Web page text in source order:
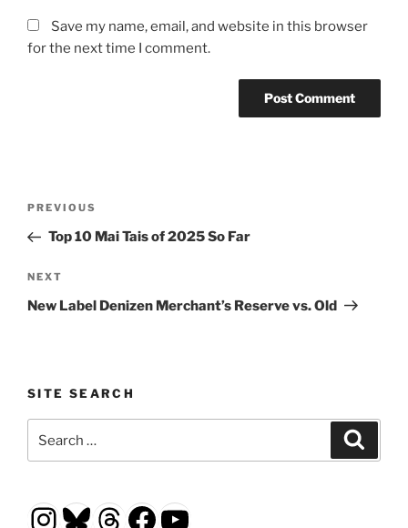
Save my name, email, and website in this browser
for the next time I comment.
Previous
Post
PREVIOUS
Top 10 Mai Tais of 2025 So Far
Next
Post
NEXT
New Label Denizen Merchant’s Reserve vs. Old
SITE SEARCH
for:
Instagram
Bluesky
Threads
Facebook
YouTube